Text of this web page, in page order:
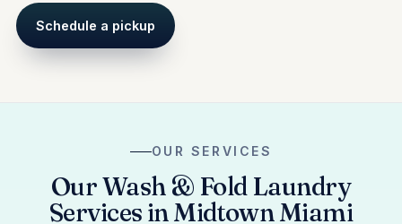
Schedule a pickup
OUR SERVICES
Our Wash & Fold Laundry
Services in Midtown Miami